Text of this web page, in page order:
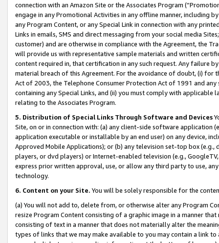
connection with an Amazon Site or the Associates Program
engage in any Promotional Activities in any offline manner, including
any Program Content, or any Special Link in connection with any
Links in emails, SMS and direct messaging from your social media
customer) and are otherwise in compliance with the Agreement, the
will provide us with representative sample materials and written
content required in, that certification in any such request. Any failure
material breach of this Agreement. For the avoidance of doubt, (i) for
Act of 2003, the Telephone Consumer Protection Act of 1991 and
containing any Special Links, and (ii) you must comply with
relating to the Associates Program.
5. Distribution of Special Links Through Software and Devices
Site, on or in connection with: (a) any client-side software application
application executable or installable by an end user) on any device,
Approved Mobile Applications); or (b) any television set-top box
players, or dvd players) or Internet-enabled television (e.g.,
express prior written approval, use, or allow any third party to use,
technology.
6. Content on your Site. You will be solely responsible for the
(a) You will not add to, delete from, or otherwise alter any Program
resize Program Content consisting of a graphic image in a manner
consisting of text in a manner that does not materially alter the
types of links that we may make available to you may contain a link